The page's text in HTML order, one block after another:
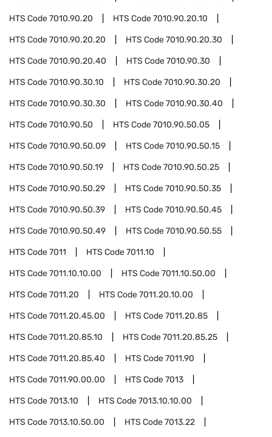
HTS Code7010.90.20 HTS Code7010.90.20.10
HTS Code7010.90.20.20 HTS Code7010.90.20.30
HTS Code7010.90.20.40 HTS Code7010.90.30
HTS Code7010.90.30.10 HTS Code7010.90.30.20
HTS Code7010.90.30.30 HTS Code7010.90.30.40
HTS Code7010.90.50 HTS Code7010.90.50.05
HTS Code7010.90.50.09 HTS Code7010.90.50.15
HTS Code7010.90.50.19 HTS Code7010.90.50.25
HTS Code7010.90.50.29 HTS Code7010.90.50.35
HTS Code7010.90.50.39 HTS Code7010.90.50.45
HTS Code7010.90.50.49 HTS Code7010.90.50.55
HTS Code7011 HTS Code7011.10
HTS Code7011.10.10.00 HTS Code7011.10.50.00
HTS Code7011.20 HTS Code7011.20.10.00
HTS Code7011.20.45.00 HTS Code7011.20.85
HTS Code7011.20.85.10 HTS Code7011.20.85.25
HTS Code7011.20.85.40 HTS Code7011.90
HTS Code7011.90.00.00 HTS Code7013
HTS Code7013.10 HTS Code7013.10.10.00
HTS Code7013.10.50.00 HTS Code7013.22